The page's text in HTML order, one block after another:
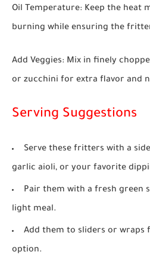
Oil Temperature: Keep the heat
burning while ensuring the
Add Veggies: Mix in finely
or zucchini for extra flavor and
Serving Suggestions
Serve these fritters with a
garlic aioli, or your favorite
Pair them with a fresh green
light meal.
Add them to sliders or wraps
option.